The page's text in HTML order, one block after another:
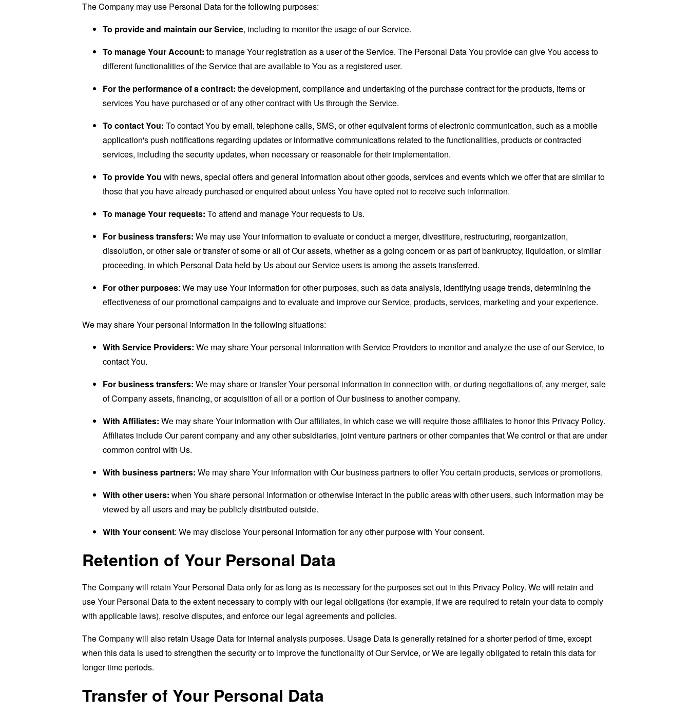
The Company may use Personal Data for the following purposes:
To provide and maintain our Service, including to monitor the usage of our Service.
To manage Your Account: to manage Your registration as a user of the Service. The Personal Data You provide can give You access to
different functionalities of the Service that are available to You as a registered user.
For the performance of a contract: the development, compliance and undertaking of the purchase contract for the products, items or
services You have purchased or of any other contract with Us through the Service.
To contact You: To contact You by email, telephone calls, SMS, or other equivalent forms of electronic communication, such as a mobile
application's push notifications regarding updates or informative communications related to the functionalities, products or contracted
services, including the security updates, when necessary or reasonable for their implementation.
To provide You with news, special offers and general information about other goods, services and events which we offer that are similar to
those that you have already purchased or enquired about unless You have opted not to receive such information.
To manage Your requests: To attend and manage Your requests to Us.
For business transfers: We may use Your information to evaluate or conduct a merger, divestiture, restructuring, reorganization,
dissolution, or other sale or transfer of some or all of Our assets, whether as a going concern or as part of bankruptcy, liquidation, or similar
proceeding, in which Personal Data held by Us about our Service users is among the assets transferred.
For other purposes: We may use Your information for other purposes, such as data analysis, identifying usage trends, determining the
effectiveness of our promotional campaigns and to evaluate and improve our Service, products, services, marketing and your experience.
We may share Your personal information in the following situations:
With Service Providers: We may share Your personal information with Service Providers to monitor and analyze the use of our Service, to
contact You.
For business transfers: We may share or transfer Your personal information in connection with, or during negotiations of, any merger, sale
of Company assets, financing, or acquisition of all or a portion of Our business to another company.
With Affiliates: We may share Your information with Our affiliates, in which case we will require those affiliates to honor this Privacy Policy.
Affiliates include Our parent company and any other subsidiaries, joint venture partners or other companies that We control or that are under
common control with Us.
With business partners: We may share Your information with Our business partners to offer You certain products, services or promotions.
With other users: when You share personal information or otherwise interact in the public areas with other users, such information may be
viewed by all users and may be publicly distributed outside.
With Your consent: We may disclose Your personal information for any other purpose with Your consent.
Retention of Your Personal Data
The Company will retain Your Personal Data only for as long as is necessary for the purposes set out in this Privacy Policy. We will retain and
use Your Personal Data to the extent necessary to comply with our legal obligations (for example, if we are required to retain your data to comply
with applicable laws), resolve disputes, and enforce our legal agreements and policies.
The Company will also retain Usage Data for internal analysis purposes. Usage Data is generally retained for a shorter period of time, except
when this data is used to strengthen the security or to improve the functionality of Our Service, or We are legally obligated to retain this data for
longer time periods.
Transfer of Your Personal Data